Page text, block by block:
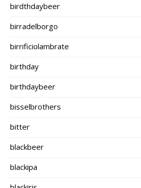
birdthdaybeer
birradelborgo
birrificiolambrate
birthday
birthdaybeer
bisselbrothers
bitter
blackbeer
blackipa